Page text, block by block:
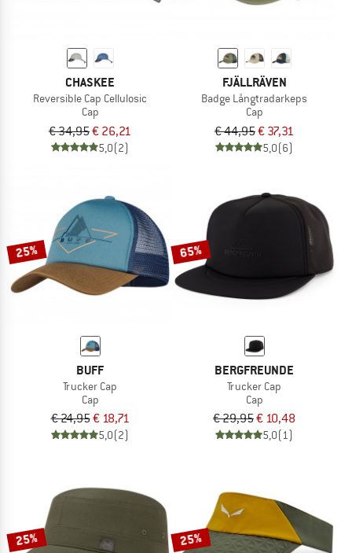
CHASKEE
Reversible Cap Cellulosic
Cap
€ 34,95€ 26,21
5,0(2)
FJÄLLRÄVEN
Badge Långtradarkeps
Cap
€ 44,95€ 37,31
5,0(6)
25%
BUFF
Trucker Cap
Cap
€ 24,95€ 18,71
5,0(2)
65%
BERGFREUNDE
Trucker Cap
Cap
€ 29,95€ 10,48
5,0(1)
25% 25%